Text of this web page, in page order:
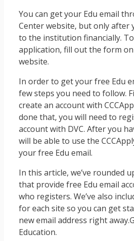
You can get your Edu email
Center website, but only after
to the institution financially.
application, fill out the form on
website.
In order to get your free Edu
few steps you need to follow.
create an account with
done that, you will need to
account with DVC. After you
will be able to use the
your free Edu email.
In this article, we’ve rounded
that provide free Edu email
who registers. We’ve also
for each site so you can get
new email address right
Education.